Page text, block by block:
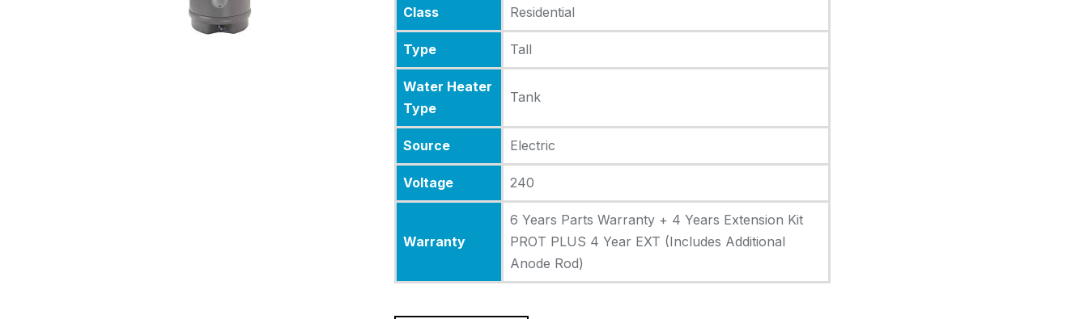
Class Residential
Type Tall
Water Heater
Type
Tank
Source Electric
Voltage 240
Warranty
6 Years Parts Warranty + 4 Years Extension Kit
PROT PLUS 4 Year EXT (Includes Additional
Anode Rod)